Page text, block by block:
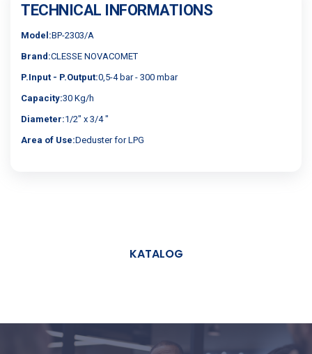
TECHNICAL INFORMATIONS
Model:BP-2303/A
Brand:CLESSE NOVACOMET
P.Input - P.Output:0,5-4 bar - 300 mbar
Capacity:30 Kg/h
Diameter:1/2" x 3/4 "
Area of Use:Deduster for LPG
KATALOG